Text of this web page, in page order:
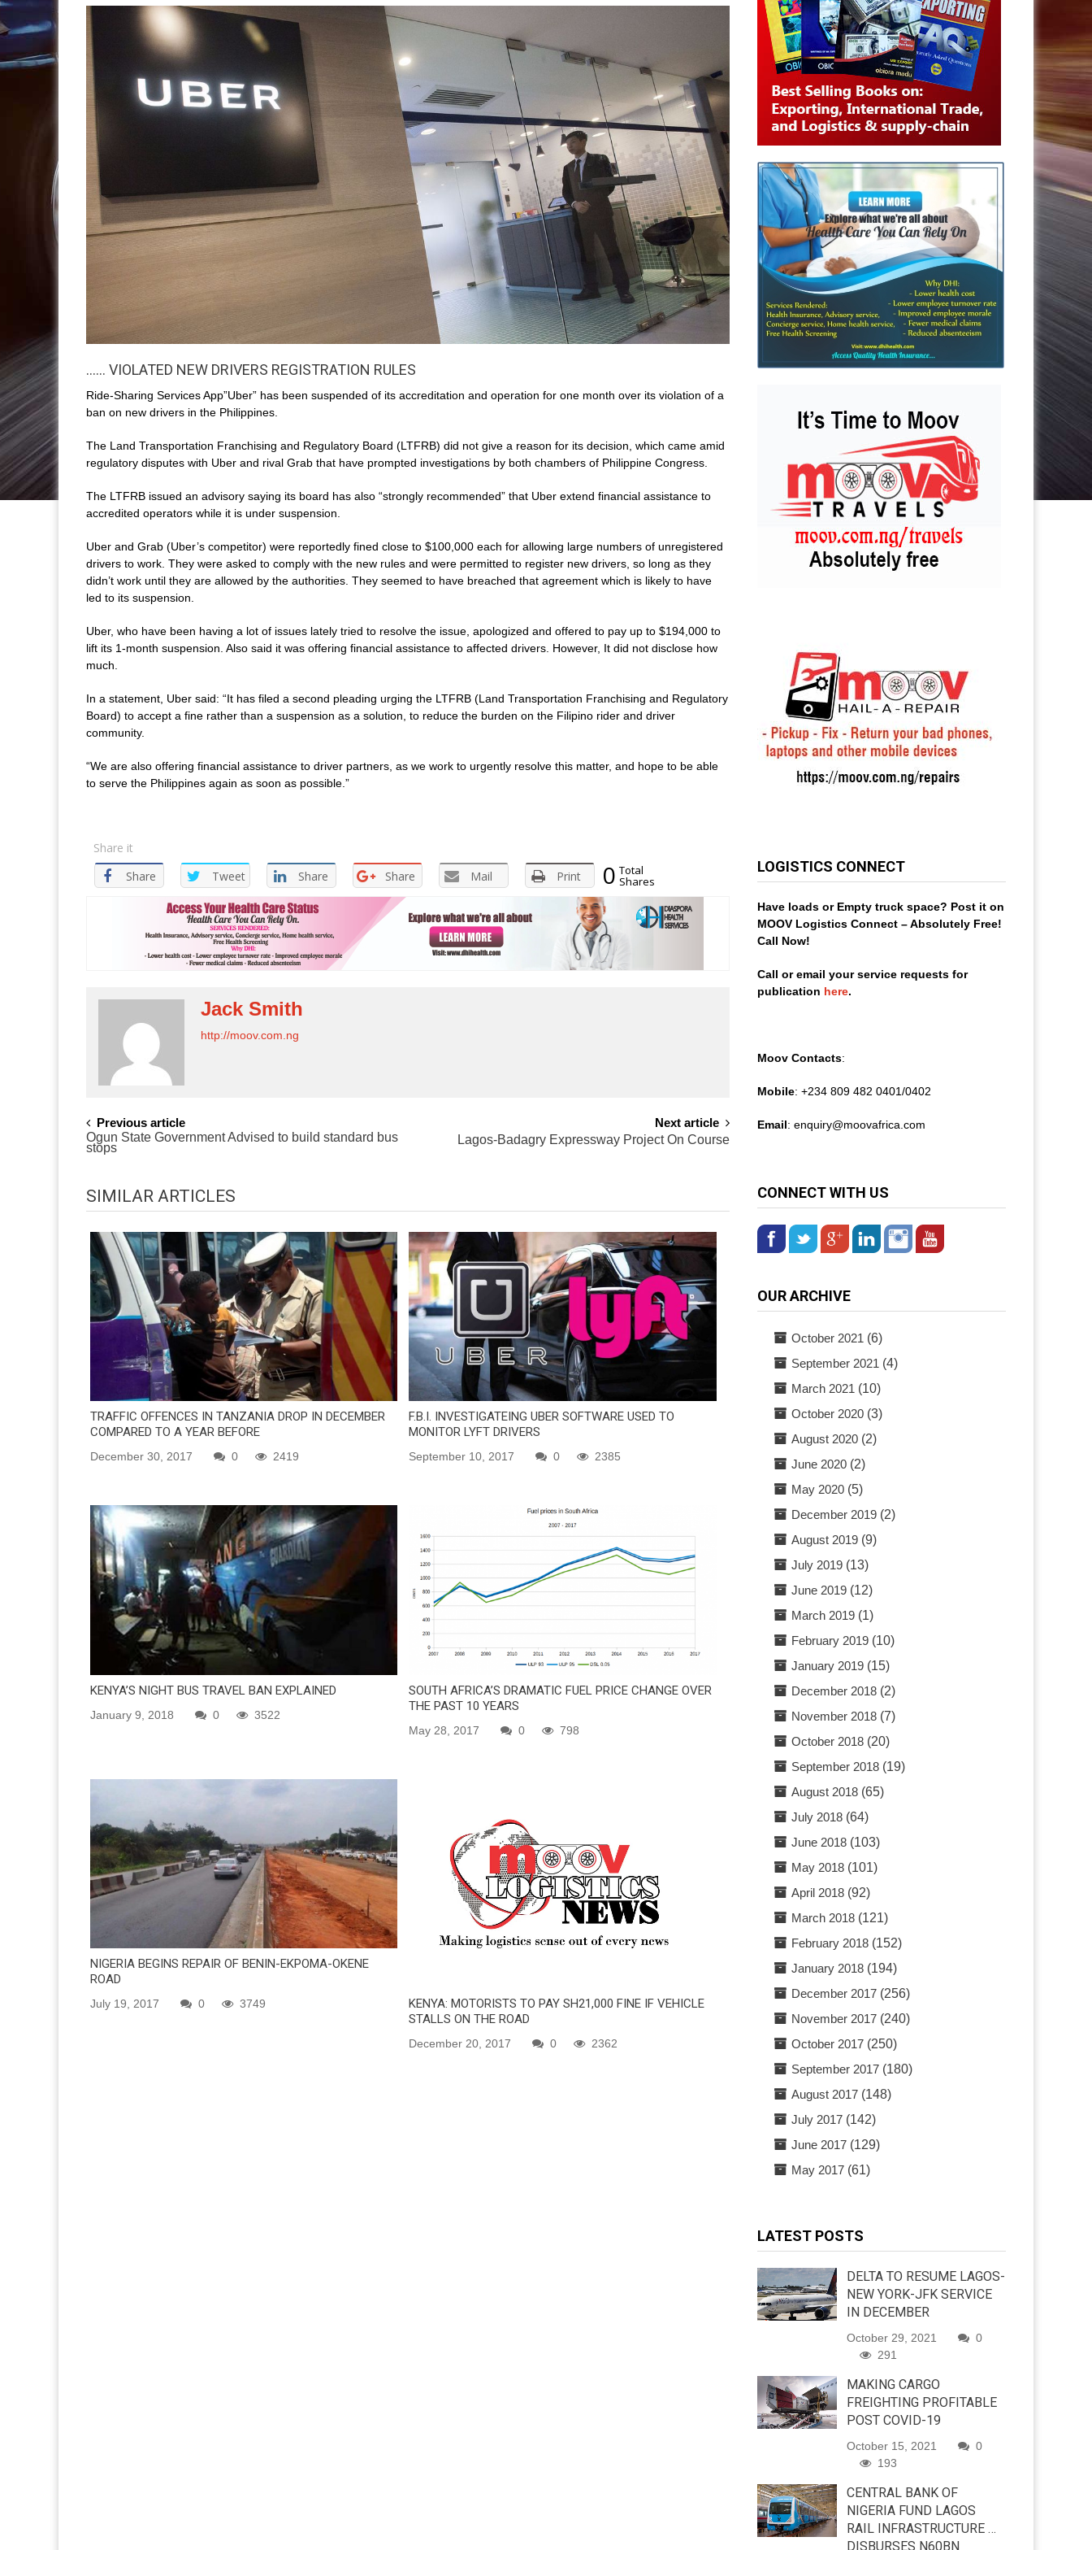
…… VIOLATED NEW DRIVERS REGISTRATION RULES
Ride-Sharing Services App”Uber” has been suspended of its accreditation and operation for one month over its violation of a
ban on new drivers in the Philippines.
The Land Transportation Franchising and Regulatory Board (LTFRB) did not give a reason for its decision, which came amid
regulatory disputes with Uber and rival Grab that have prompted investigations by both chambers of Philippine Congress.
The LTFRB issued an advisory saying its board has also “strongly recommended” that Uber extend financial assistance to
accredited operators while it is under suspension.
Uber and Grab (Uber’s competitor) were reportedly fined close to $100,000 each for allowing large numbers of unregistered
drivers to work. They were asked to comply with the new rules and were permitted to register new drivers, so long as they
didn’t work until they are allowed by the authorities. They seemed to have breached that agreement which is likely to have
led to its suspension.
Uber, who have been having a lot of issues lately tried to resolve the issue, apologized and offered to pay up to $194,000 to
lift its 1-month suspension. Also said it was offering financial assistance to affected drivers. However, It did not disclose how
much.
In a statement, Uber said: “It has filed a second pleading urging the LTFRB (Land Transportation Franchising and Regulatory
Board) to accept a fine rather than a suspension as a solution, to reduce the burden on the Filipino rider and driver
community.
“We are also offering financial assistance to driver partners, as we work to urgently resolve this matter, and hope to be able
to serve the Philippines again as soon as possible.”
Share it
Share
Tweet Share Share Mail Print 0 Total
Shares
Jack Smith
http://moov.com.ng
POST
NAVIGATION
Previous article
Ogun State Government Advised to build standard bus
stops
Next article
Lagos-Badagry Expressway Project On Course
SIMILAR ARTICLES
TRAFFIC OFFENCES IN TANZANIA DROP IN DECEMBER
COMPARED TO A YEAR BEFORE
December 30, 2017 0 2419
F.B.I. INVESTIGATEING UBER SOFTWARE USED TO
MONITOR LYFT DRIVERS
September 10, 2017 0 2385
KENYA’S NIGHT BUS TRAVEL BAN EXPLAINED
January 9, 2018 0 3522
SOUTH AFRICA’S DRAMATIC FUEL PRICE CHANGE OVER
THE PAST 10 YEARS
May 28, 2017 0 798
NIGERIA BEGINS REPAIR OF BENIN-EKPOMA-OKENE
ROAD
July 19, 2017 0 3749
KENYA: MOTORISTS TO PAY SH21,000 FINE IF VEHICLE
STALLS ON THE ROAD
December 20, 2017 0 2362
LOGISTICS CONNECT
Have loads or Empty truck space? Post it on
MOOV Logistics Connect – Absolutely Free!
Call Now!
Call or email your service requests for
publication here.
Moov Contacts:
Mobile: +234 809 482 0401/0402
Email: enquiry@moovafrica.com
CONNECT WITH US
OUR ARCHIVE
October 2021 (6)
September 2021 (4)
March 2021 (10)
October 2020 (3)
August 2020 (2)
June 2020 (2)
May 2020 (5)
December 2019 (2)
August 2019 (9)
July 2019 (13)
June 2019 (12)
March 2019 (1)
February 2019 (10)
January 2019 (15)
December 2018 (2)
November 2018 (7)
October 2018 (20)
September 2018 (19)
August 2018 (65)
July 2018 (64)
June 2018 (103)
May 2018 (101)
April 2018 (92)
March 2018 (121)
February 2018 (152)
January 2018 (194)
December 2017 (256)
November 2017 (240)
October 2017 (250)
September 2017 (180)
August 2017 (148)
July 2017 (142)
June 2017 (129)
May 2017 (61)
LATEST POSTS
DELTA TO RESUME LAGOS-
NEW YORK-JFK SERVICE
IN DECEMBER
October 29, 2021
0
291
MAKING CARGO
FREIGHTING PROFITABLE
POST COVID-19
October 15, 2021
0
193
CENTRAL BANK OF
NIGERIA FUND LAGOS
RAIL INFRASTRUCTURE …
DISBURSES N60BN